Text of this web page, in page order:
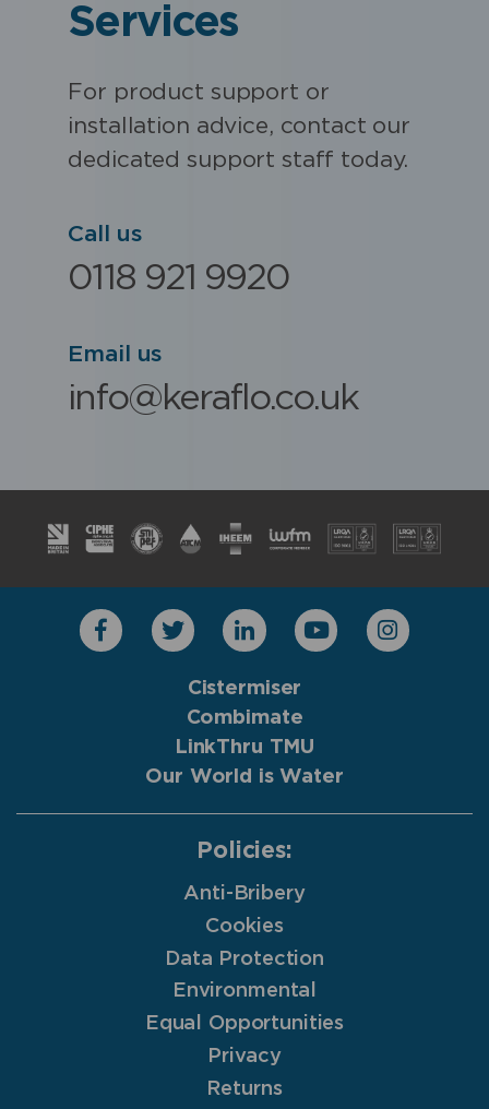
Services
For product support or
installation advice, contact our
dedicated support staff today.
Call us
0118 921 9920
Email us
info@keraflo.co.uk
Cistermiser
Combimate
LinkThru TMU
Our World is Water
Policies:
Anti-Bribery
Cookies
Data Protection
Environmental
Equal Opportunities
Privacy
Returns